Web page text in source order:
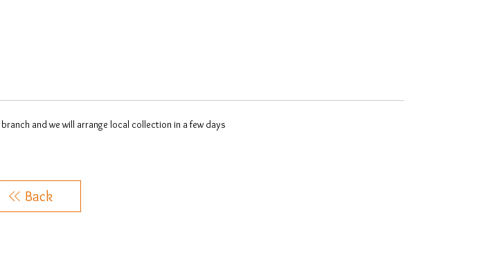
and we will arrange local collection in a few days
Back